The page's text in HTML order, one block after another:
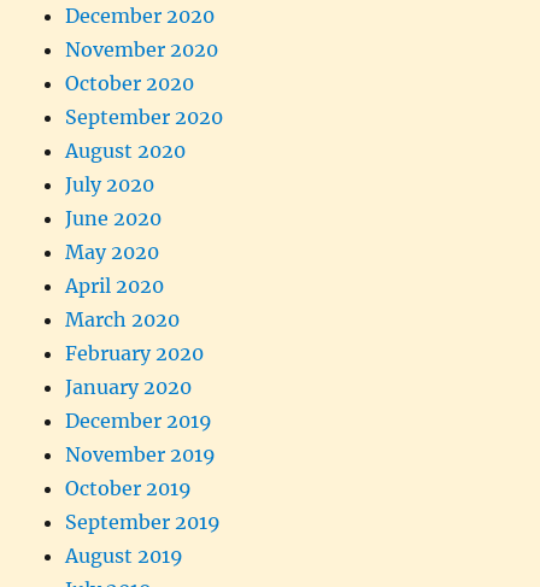
December 2020
November 2020
October 2020
September 2020
August 2020
July 2020
June 2020
May 2020
April 2020
March 2020
February 2020
January 2020
December 2019
November 2019
October 2019
September 2019
August 2019